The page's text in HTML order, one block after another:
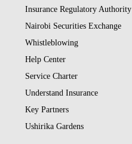
Insurance Regulatory Authority
Nairobi Securities Exchange
Whistleblowing
Help Center
Service Charter
Understand Insurance
Key Partners
Ushirika Gardens